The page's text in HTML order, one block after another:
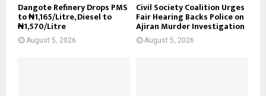
Dangote Refinery Drops PMS
to ₦1,165/Litre, Diesel to
₦1,570/Litre
August 5, 2026
Civil Society Coalition Urges
Fair Hearing Backs Police on
Ajiran Murder Investigation
August 5, 2026